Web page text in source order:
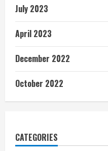
July 2023
April 2023
December 2022
October 2022
CATEGORIES